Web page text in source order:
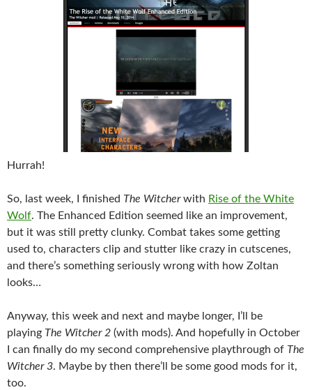
Hurrah!
So, last week, I finished The Witcherwith Rise of the White
Wolf. The Enhanced Edition seemed like an improvement,
but it was still pretty clunky. Combat takes some getting
used to, characters clip and stutter like crazy in cutscenes,
and there’s something seriously wrong with how Zoltan
looks…
Anyway, this week and next and maybe longer, I’ll be
playing The Witcher 2 (with mods). And hopefully in October
I can finally do my second comprehensive playthrough of The
Witcher 3. Maybe by then there’ll be some good mods for it,
too.